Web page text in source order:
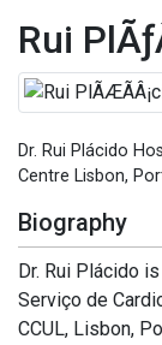
Rui
Dr. Rui Plácido
Centre Lisbon,
Biography
Dr. Rui Plácido
Serviço de
CCUL, Lisbon,